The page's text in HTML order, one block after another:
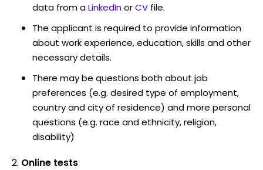
data from aLinkedInorCV file.
The applicant is required to provide information
about work experience, education, skills and other
necessary details.
There may be questions both about job
preferences (e.g. desired type of employment,
country and city of residence) and more personal
questions (e.g. race and ethnicity, religion,
disability)
Online tests